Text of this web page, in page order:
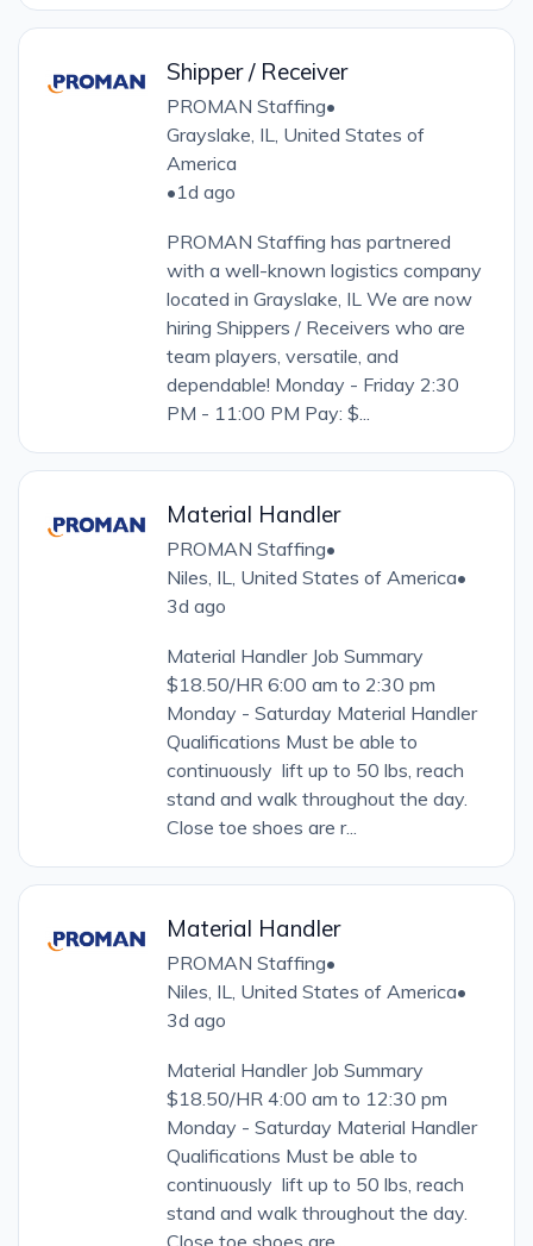
Shipper / Receiver
PROMAN Staffing•
Grayslake, IL, United States of
America
•1d ago
PROMAN Staffing has partnered
with a well-known logistics company
located in Grayslake, IL We are now
hiring Shippers / Receivers who are
team players, versatile, and
dependable! Monday - Friday 2:30
PM - 11:00 PM Pay: $...
Material Handler
PROMAN Staffing•
Niles, IL, United States of America•
3d ago
Material Handler Job Summary
$18.50/HR 6:00 am to 2:30 pm
Monday - Saturday Material Handler
Qualifications Must be able to
continuously lift up to 50 lbs, reach
stand and walk throughout the day.
Close toe shoes are r...
Material Handler
PROMAN Staffing•
Niles, IL, United States of America•
3d ago
Material Handler Job Summary
$18.50/HR 4:00 am to 12:30 pm
Monday - Saturday Material Handler
Qualifications Must be able to
continuously lift up to 50 lbs, reach
stand and walk throughout the day.
Close toe shoes are...